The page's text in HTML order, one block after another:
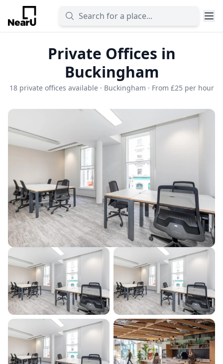
Private Offices in
Buckingham
18 private offices available · Buckingham · From £25 per hour